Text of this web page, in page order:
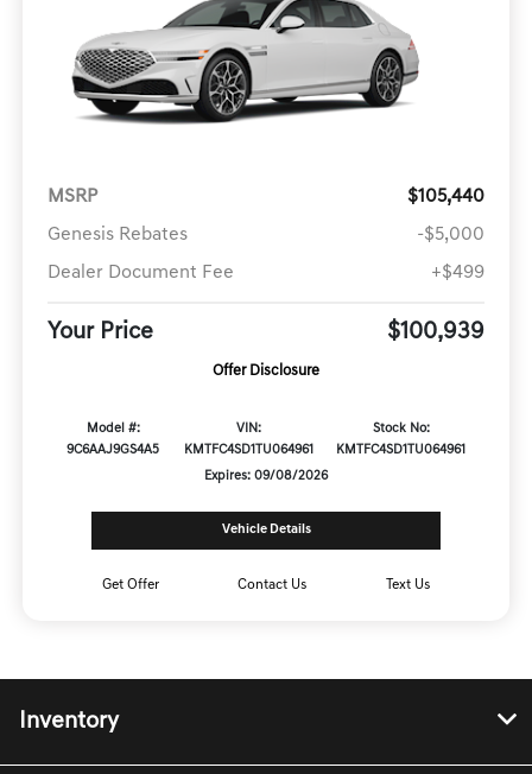
MSRP
$105,440
Genesis Rebates
-$5,000
Dealer Document Fee
+$499
Your Price $100,939
Offer Disclosure
Model #:
9C6AAJ9GS4A5
VIN:
KMTFC4SD1TU064961
Stock No:
KMTFC4SD1TU064961
Expires: 09/08/2026
Vehicle Details
Get Offer Contact Us Text Us
Inventory